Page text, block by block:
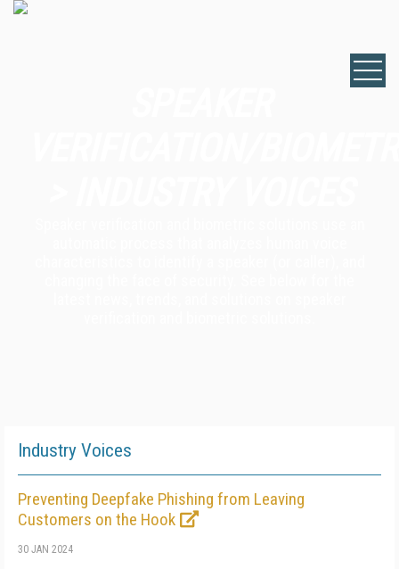
Industry Voices
Preventing Deepfake Phishing from Leaving
Customers on the Hook
30 JAN 2024